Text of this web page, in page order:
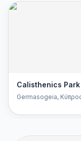
Germasogeia,